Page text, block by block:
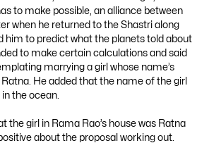
to make possible, an alliance between
when he returned to the Shastri along
him to predict what the planets told about
to make certain calculations and said
marrying a girl whose name’s
Ratna. He added that the name of the girl
the ocean.
the girl in Rama Rao’s house was Ratna
about the proposal working out.